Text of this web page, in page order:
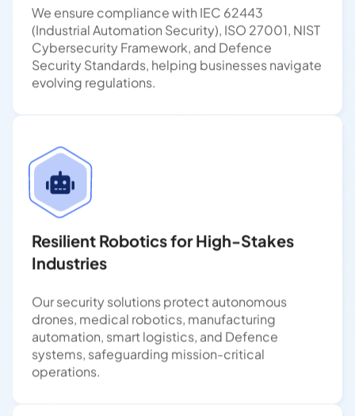
We ensure compliance with IEC 62443
(Industrial Automation Security), ISO 27001, NIST
Cybersecurity Framework, and Defence
Security Standards, helping businesses navigate
evolving regulations.
Resilient Robotics for High-Stakes
Industries
Our security solutions protect autonomous
drones, medical robotics, manufacturing
automation, smart logistics, and Defence
systems, safeguarding mission-critical
operations.